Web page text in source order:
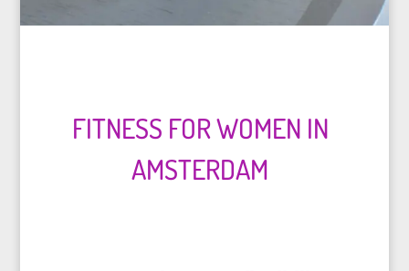
FITNESS FOR WOMEN IN
AMSTERDAM